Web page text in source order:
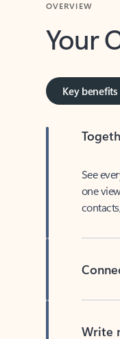
Your
one